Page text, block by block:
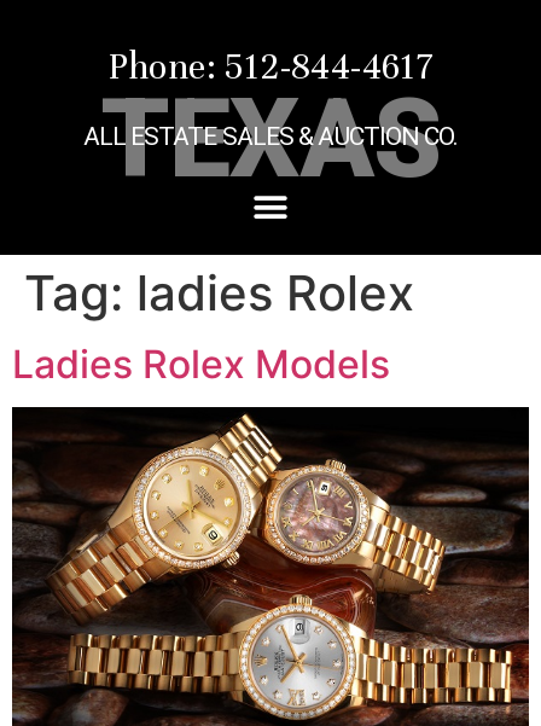
Phone: 512-844-4617
TEXAS
ALL ESTATE SALES & AUCTION CO.
Tag: ladies Rolex
Ladies Rolex Models